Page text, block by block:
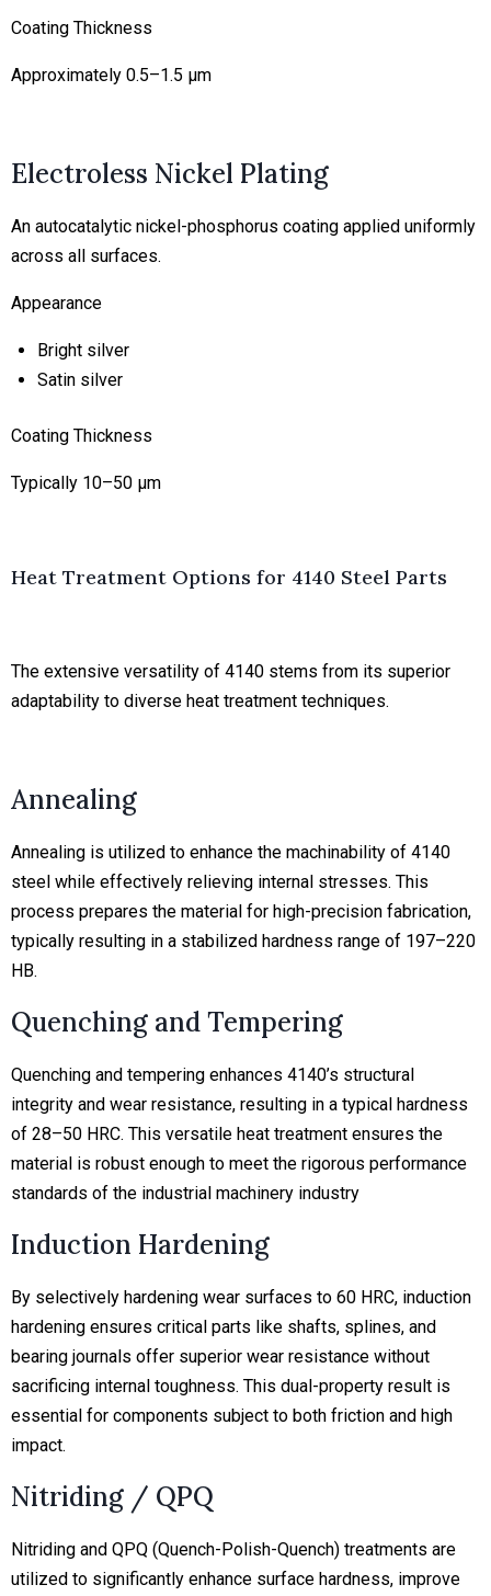
Coating Thickness
Approximately 0.5–1.5 μm
Electroless Nickel Plating
An autocatalytic nickel-phosphorus coating applied uniformly
across all surfaces.
Appearance
Bright silver
Satin silver
Coating Thickness
Typically 10–50 μm
Heat Treatment Options for 4140 Steel Parts
The extensive versatility of 4140 stems from its superior
adaptability to diverse heat treatment techniques.
Annealing
Annealing is utilized to enhance the machinability of 4140
steel while effectively relieving internal stresses. This
process prepares the material for high-precision fabrication,
typically resulting in a stabilized hardness range of 197–220
HB.
Quenching and Tempering
Quenching and tempering enhances 4140’s structural
integrity and wear resistance, resulting in a typical hardness
of 28–50 HRC. This versatile heat treatment ensures the
material is robust enough to meet the rigorous performance
standards of the industrial machinery industry
Induction Hardening
By selectively hardening wear surfaces to 60 HRC, induction
hardening ensures critical parts like shafts, splines, and
bearing journals offer superior wear resistance without
sacrificing internal toughness. This dual-property result is
essential for components subject to both friction and high
impact.
Nitriding / QPQ
Nitriding and QPQ (Quench-Polish-Quench) treatments are
utilized to significantly enhance surface hardness, improve